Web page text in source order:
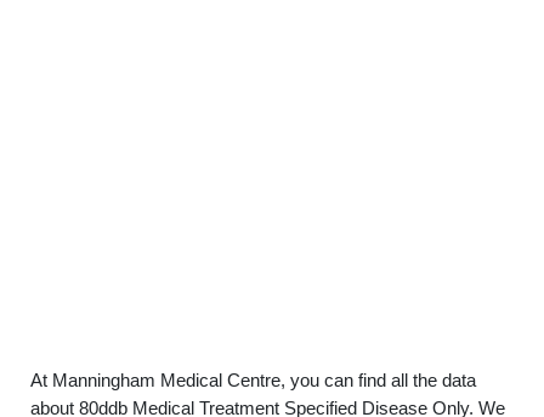
At Manningham Medical Centre, you can find all the data
about 80ddb Medical Treatment Specified Disease Only. We